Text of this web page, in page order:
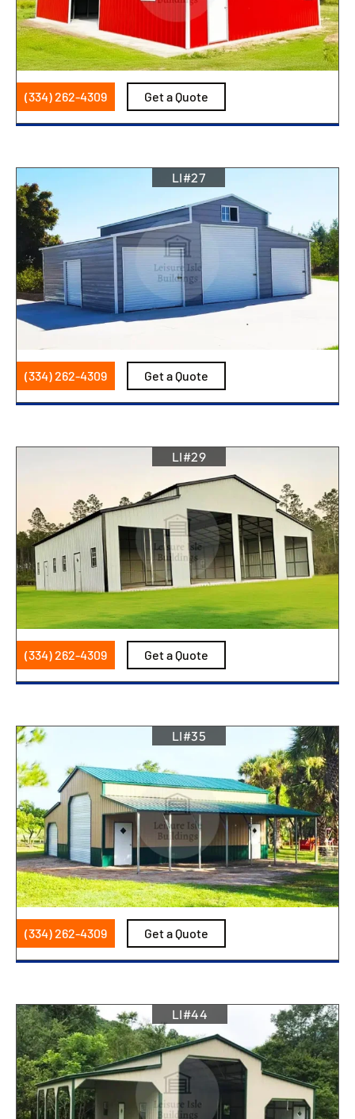
(334) 262-4309 Get a Quote
LI#27
(334) 262-4309 Get a Quote
LI#29
(334) 262-4309 Get a Quote
LI#35
(334) 262-4309 Get a Quote
LI#44